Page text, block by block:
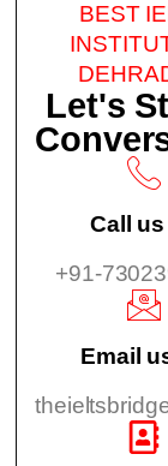
BEST
Let's
Call
+91-
Email